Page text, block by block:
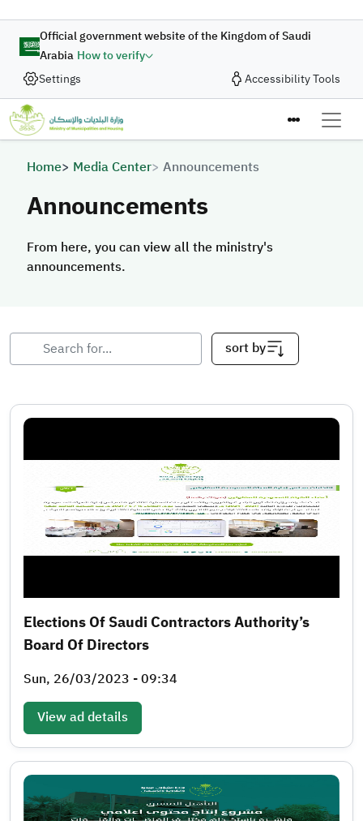
Official government website of the Kingdom of Saudi
Arabia How to verify
Settings
Accessibility Tools
Breadcrumb
Home Media Center Announcements
Announcements
From here, you can view all the ministry's
announcements.
From here, you can view all the ministry's announcements.
sort by
Elections Of Saudi Contractors Authority’s
Board Of Directors
Sun, 26/03/2023 - 09:34
View ad details